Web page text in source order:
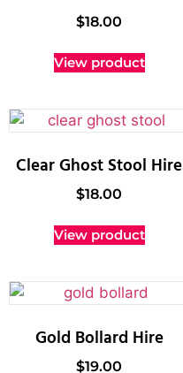
$18.00
View product
Clear Ghost Stool Hire
$18.00
View product
Gold Bollard Hire
$19.00